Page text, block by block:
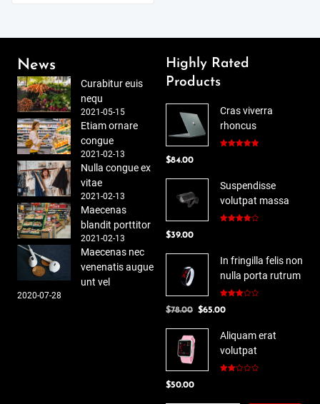
News
Curabitur euis
nequ
2021-05-15
Etiam ornare
congue
2021-02-13
Nulla congue ex
vitae
2021-02-13
Maecenas
blandit porttitor
2021-02-13
Maecenas nec
venenatis augue
unt vel
2020-07-28
Highly Rated
Products
Cras viverra
rhoncus
$84.00
Suspendisse
volutpat massa
$39.00
In fringilla felis non
nulla porta rutrum
3.00
$78.00 Original
$78.00.
$65.00Current
is:
$65.00.
Aliquam erat
volutpat
$50.00